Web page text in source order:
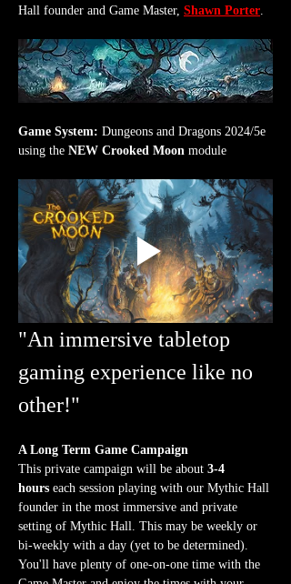
Hall founder and Game Master, Shawn Porter.
Game System: Dungeons and Dragons 2024/5e
using the NEW Crooked Moon module
"An immersive tabletop
gaming experience like no
other!"
A Long Term Game Campaign
This private campaign will be about 3-4
hours each session playing with our Mythic Hall
founder in the most immersive and private
setting of Mythic Hall. This may be weekly or
bi-weekly with a day (yet to be determined).
You'll have plenty of one-on-one time with the